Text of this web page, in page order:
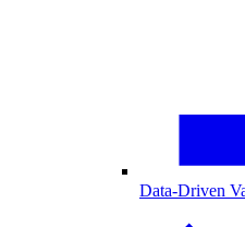
Data-Driven